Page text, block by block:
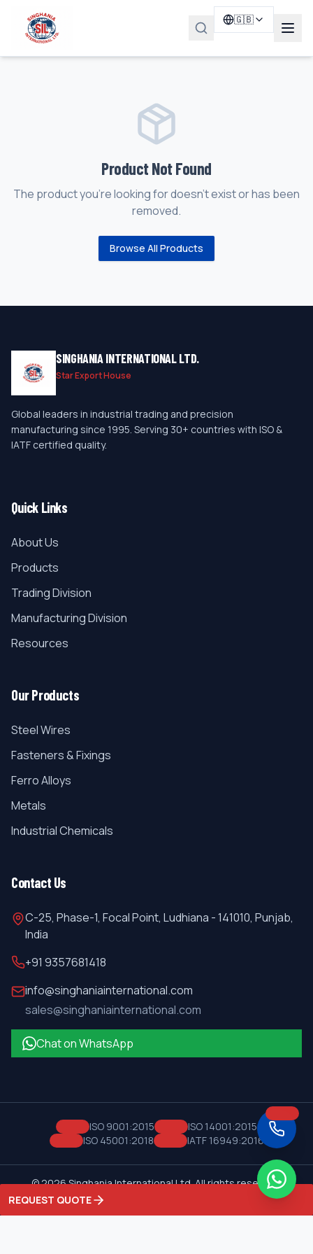
🇬🇧
Product Not Found
The product you're looking for doesn't exist or has been
removed.
Browse All Products
SINGHANIA INTERNATIONAL LTD.
Star Export House
Global leaders in industrial trading and precision
manufacturing since 1995. Serving 30+ countries with ISO &
IATF certified quality.
Quick Links
About Us
Products
Trading Division
Manufacturing Division
Resources
Our Products
Steel Wires
Fasteners & Fixings
Ferro Alloys
Metals
Industrial Chemicals
Contact Us
C-25, Phase-1, Focal Point, Ludhiana - 141010, Punjab,
India
+91 9357681418
info@singhaniainternational.com
sales@singhaniainternational.com
Chat on WhatsApp
ISO 9001:2015
ISO 14001:2015
ISO 45001:2018
IATF 16949:2016
©2026Singhania International Ltd. All rights reserved.
Privacy Policy
REQUEST QUOTE